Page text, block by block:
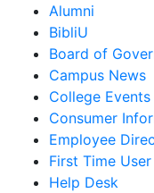
Alumni
BibliU
Board of
Campus News
College Events
Consumer
Employee
First Time
Help Desk